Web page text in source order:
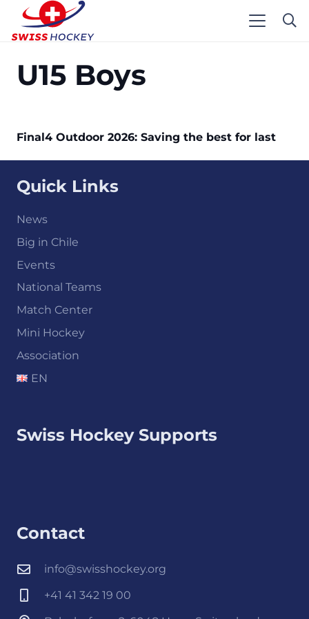
U15 Boys
Final4 Outdoor 2026: Saving the best for last
Quick Links
News
Big in Chile
Events
National Teams
Match Center
Mini Hockey
Association
EN
Swiss Hockey Supports
Contact
info@swisshockey.org
+41 41 342 19 00